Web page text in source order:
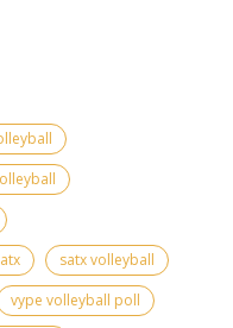
satx volleyball
vype volleyball poll